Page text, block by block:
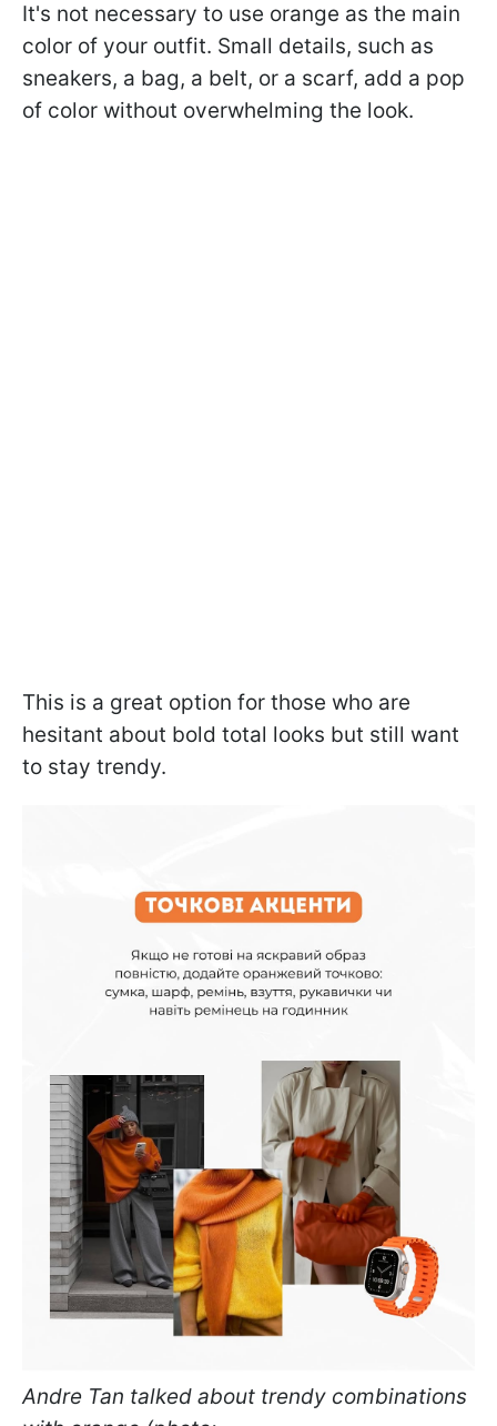
It's not necessary to use orange as the main
color of your outfit. Small details, such as
sneakers, a bag, a belt, or a scarf, add a pop
of color without overwhelming the look.
This is a great option for those who are
hesitant about bold total looks but still want
to stay trendy.
Andre Tan talked about trendy combinations